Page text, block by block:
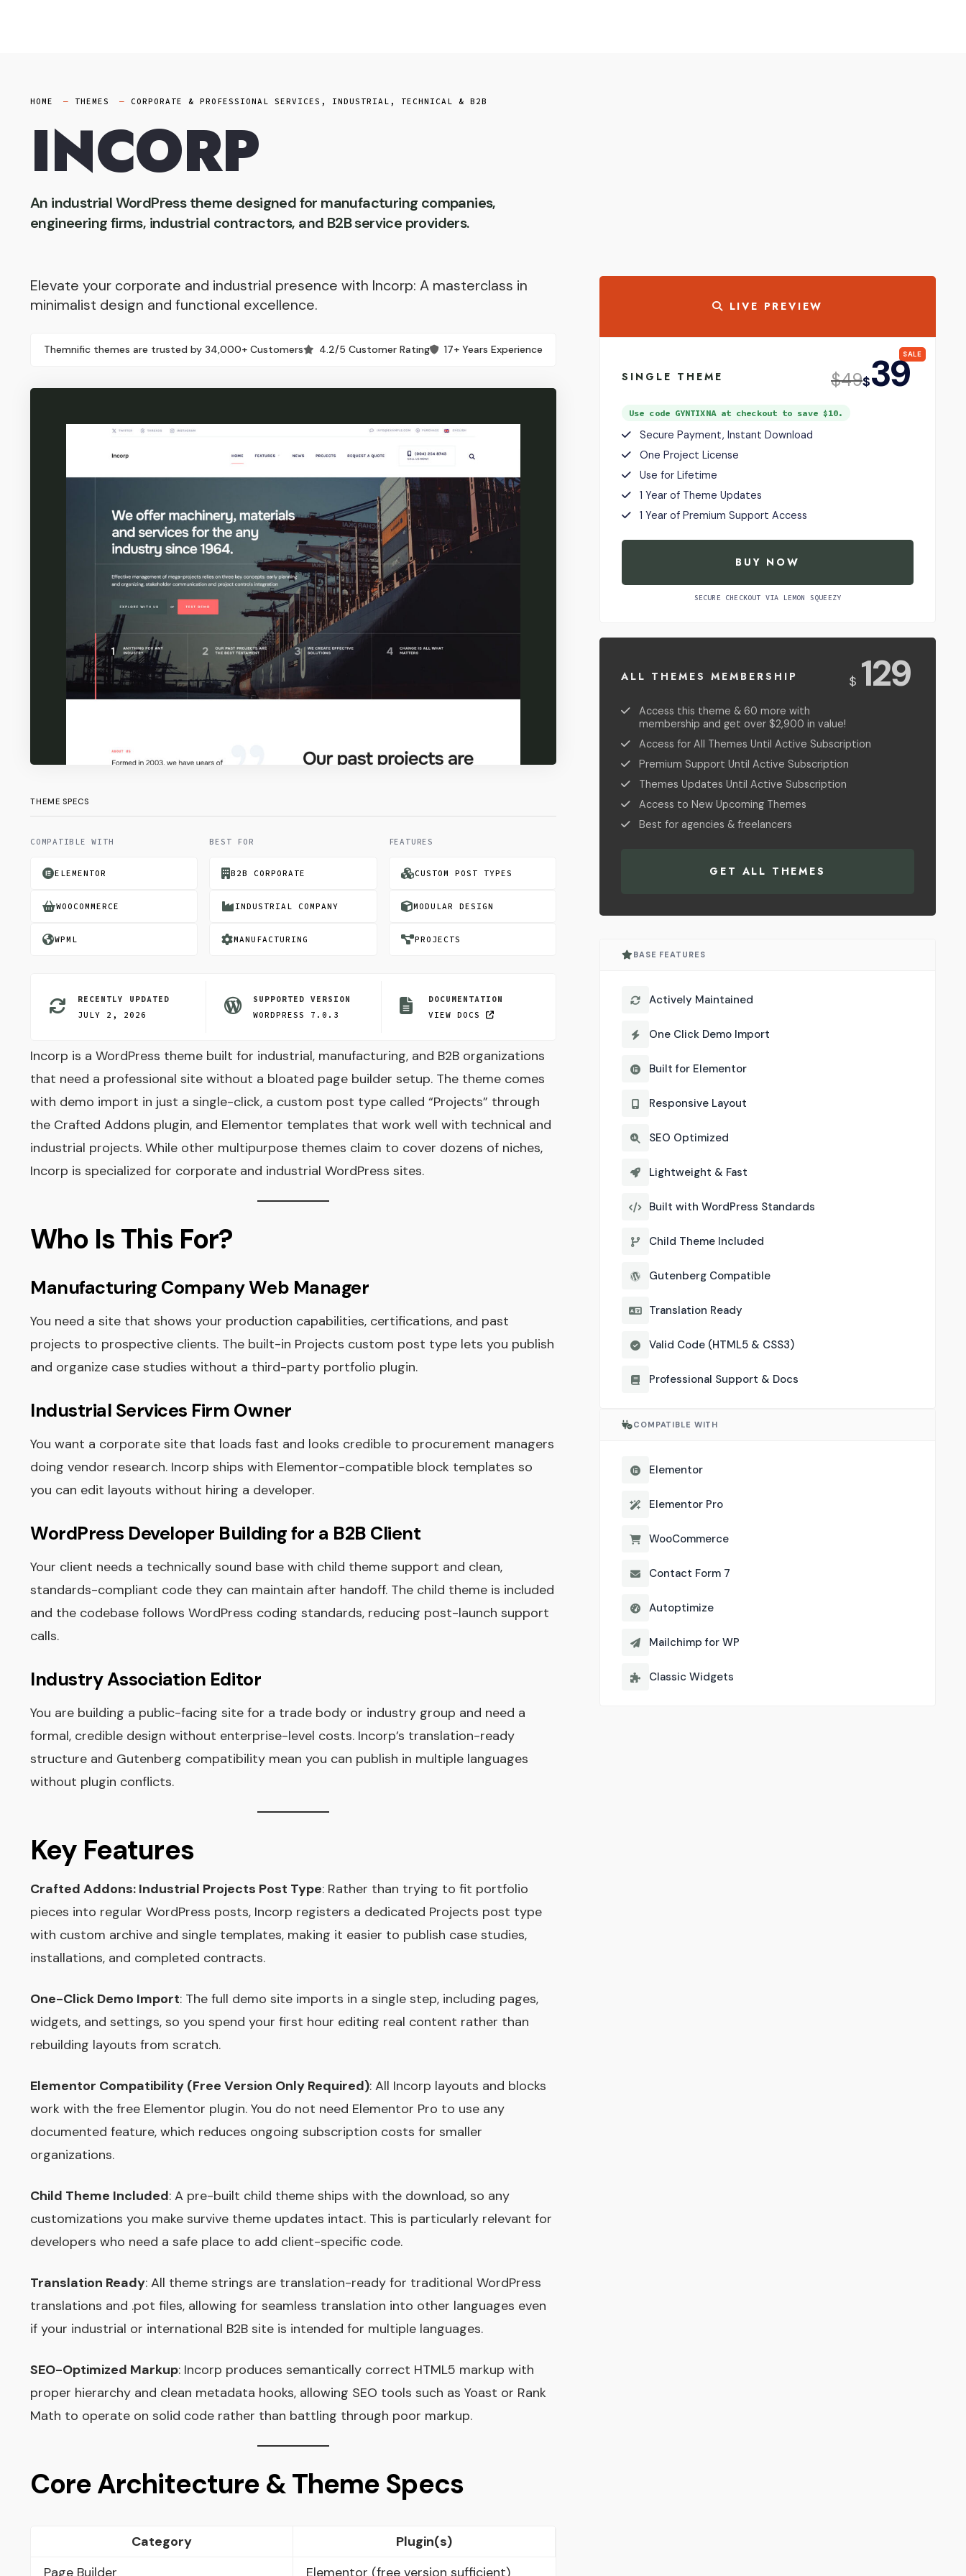
HOME THEMES CORPORATE & PROFESSIONAL SERVICES , INDUSTRIAL, TECHNICAL & B2B
INCORP
An industrial WordPress theme designed for manufacturing companies,
engineering firms, industrial contractors, and B2B service providers.
LIVE PREVIEW
SALE
SINGLE THEME $49$39
USD
Use code GYNTIXNAat checkout to save $10.
Secure Payment, Instant Download
One Project License
Use for Lifetime
1 Year of Theme Updates
1 Year of Premium Support Access
BUY NOW
SECURE CHECKOUT VIA LEMON SQUEEZY
ALL THEMES MEMBERSHIP $ 129
Access this theme & 60 more with
membership and get over $2,900 in value!
Access for All Themes Until Active Subscription
Premium Support Until Active Subscription
Themes Updates Until Active Subscription
Access to New Upcoming Themes
Best for agencies & freelancers
GET ALL THEMES
BASE FEATURES
Actively Maintained
One Click Demo Import
Built for Elementor
Responsive Layout
SEO Optimized
Lightweight & Fast
Built with WordPress Standards
Child Theme Included
Gutenberg Compatible
Translation Ready
Valid Code (HTML5 & CSS3)
Professional Support & Docs
COMPATIBLE WITH
Elementor
Elementor Pro
WooCommerce
Contact Form 7
Autoptimize
Mailchimp for WP
Classic Widgets
Elevate your corporate and industrial presence with Incorp: A masterclass in
minimalist design and functional excellence.
Themnific themes are trusted by 34,000+ Customers 4.2/5 Customer Rating 17+ Years Experience
THEME SPECS
COMPATIBLE WITH
ELEMENTOR
WOOCOMMERCE
WPML
BEST FOR
B2B CORPORATE
INDUSTRIAL COMPANY
MANUFACTURING
FEATURES
CUSTOM POST TYPES
MODULAR DESIGN
PROJECTS
RECENTLY UPDATED
JULY 2, 2026
SUPPORTED VERSION
WORDPRESS 7.0.3
DOCUMENTATION
VIEW DOCS
Incorp is a WordPress theme built for industrial, manufacturing, and B2B organizations
that need a professional site without a bloated page builder setup. The theme comes
with demo import in just a single-click, a custom post type called “Projects” through
the Crafted Addons plugin, and Elementor templates that work well with technical and
industrial projects. While other multipurpose themes claim to cover dozens of niches,
Incorp is specialized for corporate and industrial WordPress sites.
Who Is This For?
Manufacturing Company Web Manager
You need a site that shows your production capabilities, certifications, and past
projects to prospective clients. The built-in Projects custom post type lets you publish
and organize case studies without a third-party portfolio plugin.
Industrial Services Firm Owner
You want a corporate site that loads fast and looks credible to procurement managers
doing vendor research. Incorp ships with Elementor-compatible block templates so
you can edit layouts without hiring a developer.
WordPress Developer Building for a B2B Client
Your client needs a technically sound base with child theme support and clean,
standards-compliant code they can maintain after handoff. The child theme is included
and the codebase follows WordPress coding standards, reducing post-launch support
calls.
Industry Association Editor
You are building a public-facing site for a trade body or industry group and need a
formal, credible design without enterprise-level costs. Incorp’s translation-ready
structure and Gutenberg compatibility mean you can publish in multiple languages
without plugin conflicts.
Key Features
Crafted Addons: Industrial Projects Post Type: Rather than trying to fit portfolio
pieces into regular WordPress posts, Incorp registers a dedicated Projects post type
with custom archive and single templates, making it easier to publish case studies,
installations, and completed contracts.
One-Click Demo Import: The full demo site imports in a single step, including pages,
widgets, and settings, so you spend your first hour editing real content rather than
rebuilding layouts from scratch.
Elementor Compatibility (Free Version Only Required): All Incorp layouts and blocks
work with the free Elementor plugin. You do not need Elementor Pro to use any
documented feature, which reduces ongoing subscription costs for smaller
organizations.
Child Theme Included: A pre-built child theme ships with the download, so any
customizations you make survive theme updates intact. This is particularly relevant for
developers who need a safe place to add client-specific code.
Translation Ready: All theme strings are translation-ready for traditional WordPress
translations and .pot files, allowing for seamless translation into other languages even
if your industrial or international B2B site is intended for multiple languages.
SEO-Optimized Markup: Incorp produces semantically correct HTML5 markup with
proper hierarchy and clean metadata hooks, allowing SEO tools such as Yoast or Rank
Math to operate on solid code rather than battling through poor markup.
Core Architecture & Theme Specs
Category
Plugin(s)
Page Builder
Elementor (free version sufficient)